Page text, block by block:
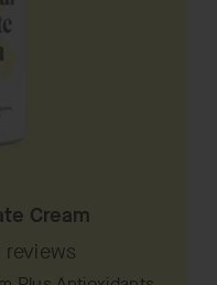
Cream
reviews